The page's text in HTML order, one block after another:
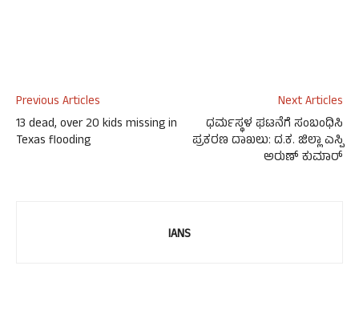
Previous Articles
13 dead, over 20 kids missing in
Texas flooding
Next Articles
ಧರ್ಮಸ್ಥಳ ಘಟನೆಗೆ ಸಂಬಂಧಿಸಿ
ಪ್ರಕರಣ ದಾಖಲು: ದ.ಕ. ಜಿಲ್ಲಾ ಎಸ್ಪಿ
ಅರುಣ್ ಕುಮಾರ್
IANS